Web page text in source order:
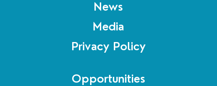
News
Media
Privacy Policy
Opportunities